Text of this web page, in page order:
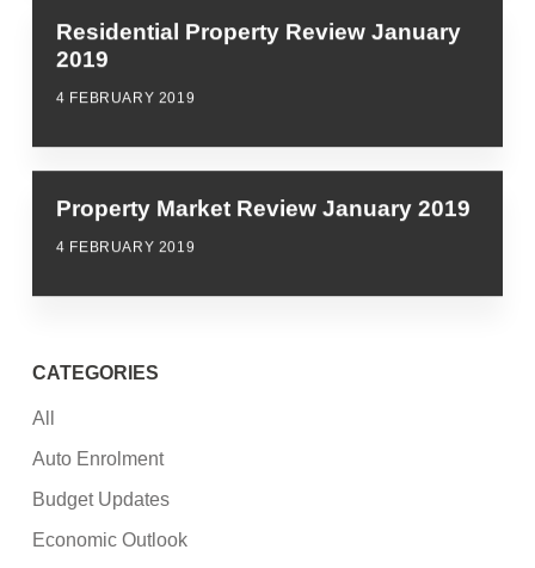
Residential Property Review January
2019
4 FEBRUARY 2019
Property Market Review January 2019
4 FEBRUARY 2019
CATEGORIES
All
Auto Enrolment
Budget Updates
Economic Outlook